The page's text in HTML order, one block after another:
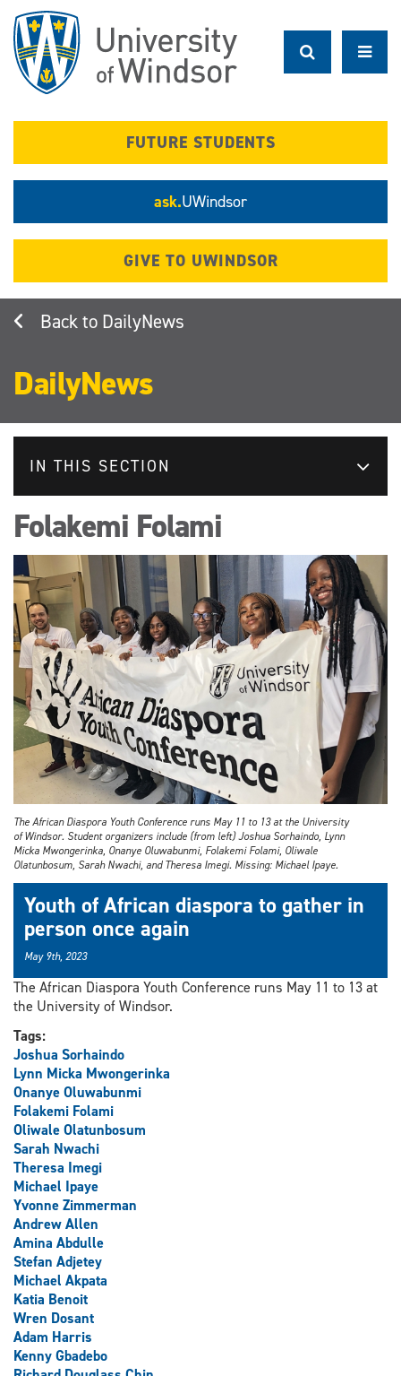
main
content
FUTURE STUDENTS
ask.UWindsor
GIVE TO UWINDSOR
DailyNews
DailyNews
IN THIS SECTION
Folakemi Folami
The African Diaspora Youth Conference runs May 11 to 13 at the University
of Windsor. Student organizers include (from left) Joshua Sorhaindo, Lynn
Micka Mwongerinka, Onanye Oluwabunmi, Folakemi Folami, Oliwale
Olatunbosum, Sarah Nwachi, and Theresa Imegi. Missing: Michael Ipaye.
Youth of African diaspora to gather in
person once again
May 9th, 2023
The African Diaspora Youth Conference runs May 11 to 13 at
the University of Windsor.
Tags:
Joshua Sorhaindo
Lynn Micka Mwongerinka
Onanye Oluwabunmi
Folakemi Folami
Oliwale Olatunbosum
Sarah Nwachi
Theresa Imegi
Michael Ipaye
Yvonne Zimmerman
Andrew Allen
Amina Abdulle
Stefan Adjetey
Michael Akpata
Katia Benoit
Wren Dosant
Adam Harris
Kenny Gbadebo